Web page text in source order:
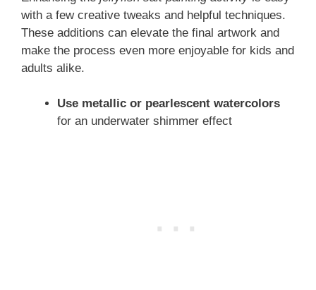
with a few creative tweaks and helpful techniques.
These additions can elevate the final artwork and
make the process even more enjoyable for kids and
adults alike.
Use metallic or pearlescent watercolors
for an underwater shimmer effect